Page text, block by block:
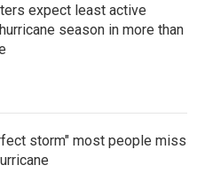
expect least active
season in more than
storm" most people miss